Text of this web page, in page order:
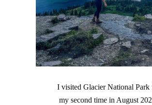
I visited Glacier National Park
my second time in August